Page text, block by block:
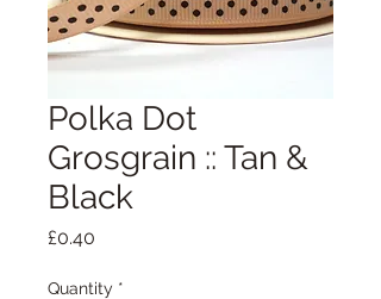
Polka Dot
Grosgrain :: Tan &
Black
£0.40
Quantity *